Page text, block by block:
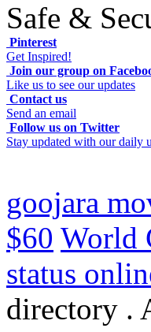
Safe &
Pinterest
Get Inspired!
Join our group on
Like us to see our updates
Contact us
Send an email
Follow us on Twitter
Stay updated with our daily
goojara
$60 World
status
directory .